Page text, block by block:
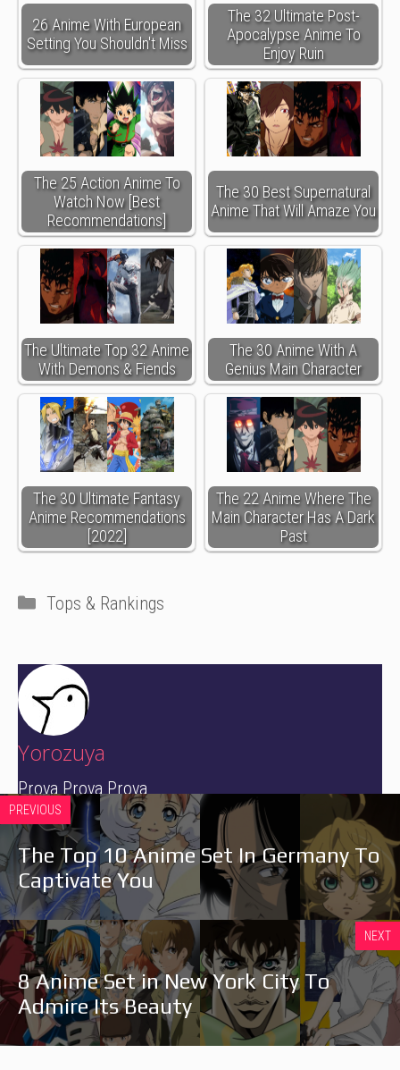
26 Anime With European
Setting You Shouldn't Miss
The 32 Ultimate Post-
Apocalypse Anime To
Enjoy Ruin
The 25 Action Anime To
Watch Now [Best
Recommendations]
The 30 Best Supernatural
Anime That Will Amaze You
The Ultimate Top 32 Anime
With Demons & Fiends
The 30 Anime With A
Genius Main Character
The 30 Ultimate Fantasy
Anime Recommendations
[2022]
The 22 Anime Where The
Main Character Has A Dark
Past
Categories
Tops & Rankings
Yorozuya
Prova Prova Prova
PREVIOUS
The Top 10 Anime Set In Germany To
Captivate You
NEXT
8 Anime Set in New York City To
Admire Its Beauty